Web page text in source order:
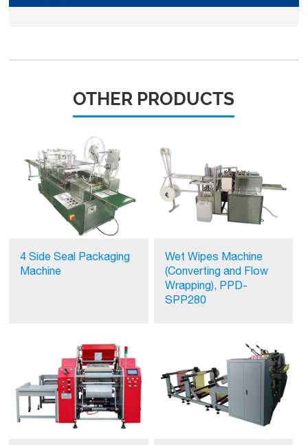
OTHER PRODUCTS
4 Side Seal Packaging
Machine
Wet Wipes Machine
(Converting and Flow
Wrapping), PPD-
SPP280